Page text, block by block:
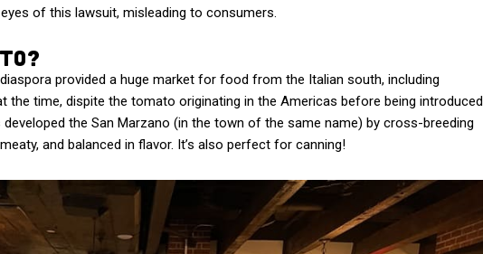
of this lawsuit, misleading to consumers.
provided a huge market for food from the Italian south, including
the time, dispite the tomato originating in the Americas before being introduced
the San Marzano (in the town of the same name) by cross-breeding
and balanced in flavor. It’s also perfect for canning!